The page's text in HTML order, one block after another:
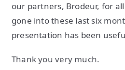
our partners, Brodeur, for
gone into these last six
presentation has been
Thank you very much.